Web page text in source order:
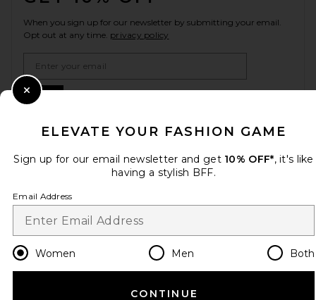
When you sign up for our newsletter by submitting your email.
Opt out at any time. privacy policy
Change Country Regions
en USD
ELEVATE YOUR FASHION GAME
Sign up for our email newsletter and get 10% OFF*, it's like
having a stylish BFF.
Email Address
Women Men Both
CONTINUE
Close Modal